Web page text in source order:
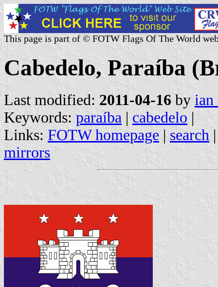
This page is part of © FOTW Flags Of The World
Cabedelo, Paraíba
Last modified: 2011-04-16 by ian
Keywords: paraíba | cabedelo |
Links: FOTW homepage | search
mirrors